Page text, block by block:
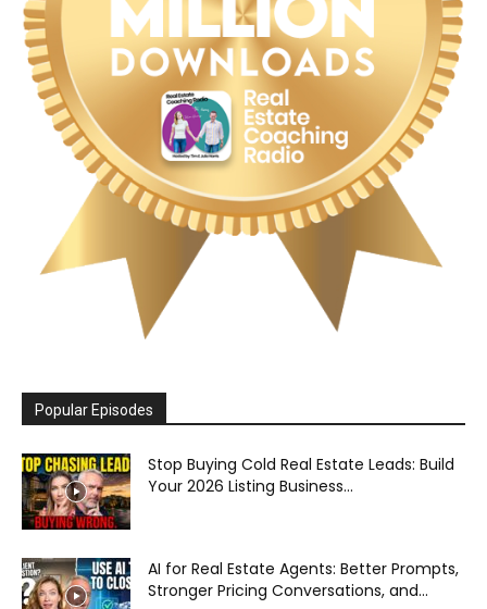
Popular Episodes
Stop Buying Cold Real Estate Leads: Build
Your 2026 Listing Business...
AI for Real Estate Agents: Better Prompts,
Stronger Pricing Conversations, and...